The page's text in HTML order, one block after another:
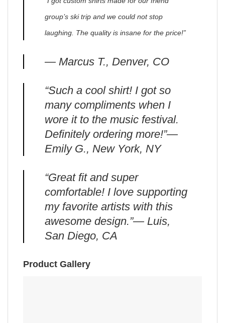
group’s ski trip and we could not stop
laughing. The quality is insane for the price!”
— Marcus T., Denver, CO
“Such a cool shirt! I got so
many compliments when I
wore it to the music festival.
Definitely ordering more!”—
Emily G., New York, NY
“Great fit and super
comfortable! I love supporting
my favorite artists with this
awesome design.”— Luis,
San Diego, CA
Product Gallery